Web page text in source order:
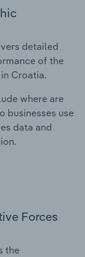
detailed
of the
Croatia.
where are
businesses use
data and
Forces
the